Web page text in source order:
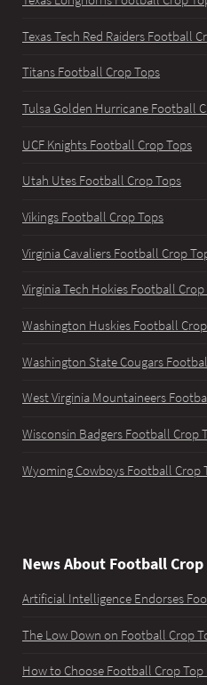
Texas Tech Red Raiders Football
Titans Football Crop Tops
Tulsa Golden Hurricane Football
UCF Knights Football Crop Tops
Utah Utes Football Crop Tops
Vikings Football Crop Tops
Virginia Cavaliers Football Crop
Virginia Tech Hokies Football Crop
Washington Huskies Football
Washington State Cougars
West Virginia Mountaineers
Wisconsin Badgers Football Crop
Wyoming Cowboys Football Crop
News About Football Crop
Artificial Intelligence Endorses
The Low Down on Football Crop
How to Choose Football Crop Top